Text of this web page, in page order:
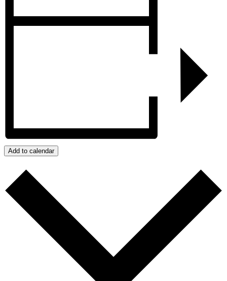
Add to calendar